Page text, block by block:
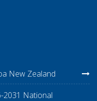
New Zealand
2031 National